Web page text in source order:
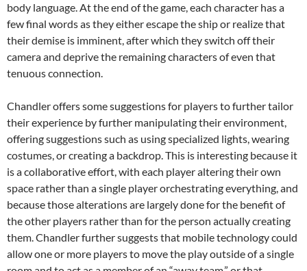
body language. At the end of the game, each character has a
few final words as they either escape the ship or realize that
their demise is imminent, after which they switch off their
camera and deprive the remaining characters of even that
tenuous connection.
Chandler offers some suggestions for players to further tailor
their experience by further manipulating their environment,
offering suggestions such as using specialized lights, wearing
costumes, or creating a backdrop. This is interesting because it
is a collaborative effort, with each player altering their own
space rather than a single player orchestrating everything, and
because those alterations are largely done for the benefit of
the other players rather than for the person actually creating
them. Chandler further suggests that mobile technology could
allow one or more players to move the play outside of a single